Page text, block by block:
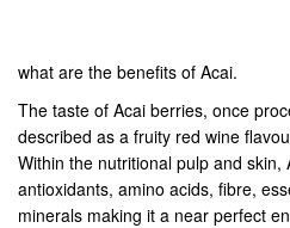
what are the benefits of Acai.
The taste of Acai berries, once
described as a fruity red wine
Within the nutritional pulp and
antioxidants, amino acids, fibre,
minerals making it a near perfect